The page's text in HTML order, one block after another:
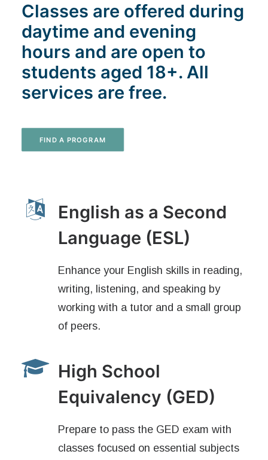
Classes are offered during
daytime and evening
hours and are open to
students aged 18+. All
services are free.
FIND A PROGRAM
English as a Second
Language (ESL)
Enhance your English skills in reading,
writing, listening, and speaking by
working with a tutor and a small group
of peers.
High School
Equivalency (GED)
Prepare to pass the GED exam with
classes focused on essential subjects